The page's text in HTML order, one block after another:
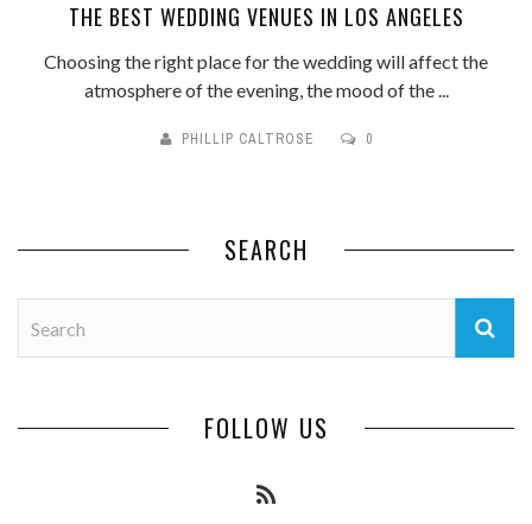
THE BEST WEDDING VENUES IN LOS ANGELES
Choosing the right place for the wedding will affect the
atmosphere of the evening, the mood of the ...
PHILLIP CALTROSE 0
SEARCH
FOLLOW US